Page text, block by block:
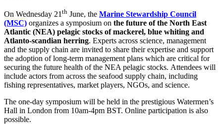
On Wednesday 21 th June, the Marine Stewardship Council
(MSC) organizes a symposium on the future of the North East
Atlantic (NEA) pelagic stocks of mackerel, blue whiting and
Atlanto-scandian herring. Experts across science, management
and the supply chain are invited to share their expertise and support
the adoption of long-term management plans which are critical for
securing the future health of the NEA pelagic stocks. Attendees will
include actors from across the seafood supply chain, including
fishing representatives, market players, NGOs, and science.
The one-day symposium will be held in the prestigious Watermen’s
Hall in London from 10am-4pm BST. Online participation is also
possible.